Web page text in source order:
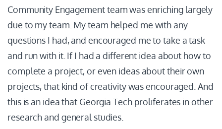
Community Engagement team was enriching largely
due to my team. My team helped me with any
questions I had, and encouraged me to take a task
and run with it. If I had a different idea about how to
complete a project, or even ideas about their own
projects, that kind of creativity was encouraged. And
this is an idea that Georgia Tech proliferates in other
research and general studies.